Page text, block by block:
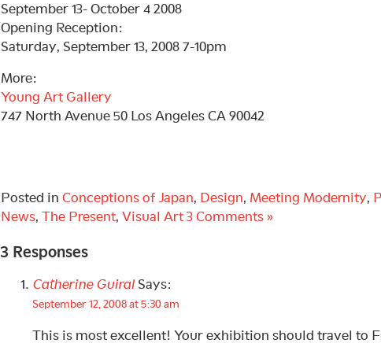
September 13- October 4 2008
Opening Reception:
Saturday, September 13, 2008 7-10pm
More:
Young Art Gallery
747 North Avenue 50 Los Angeles CA 90042
Posted in Conceptions of Japan, Design, Meeting Modernity,
News, The Present, Visual Art 3 Comments »
3 Responses
Catherine Guiral Says:
September 12, 2008 at 5:30 am
This is most excellent! Your exhibition should travel to